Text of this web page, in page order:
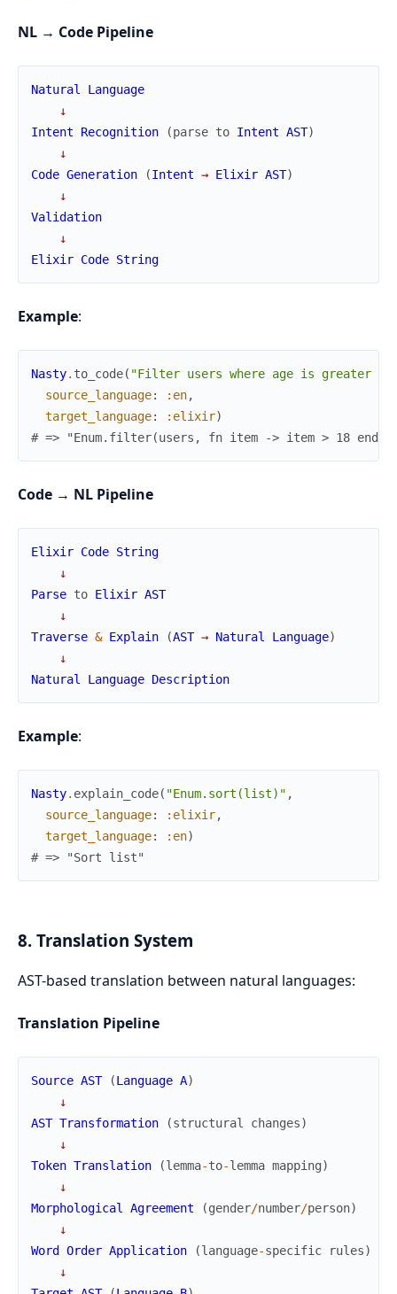
NL → Code Pipeline
Natural
Language
↓
Intent
Recognition (parse to Intent AST)
↓
Code Generation (Intent → Elixir AST)
↓
Validation
↓
Elixir Code String
Example:
Nasty. to_code( "Filter users where age is greater
source_language: :en,
target_language: :elixir)
# => "Enum.filter(users, fn item -> item > 18 end)"
Code → NL Pipeline
Elixir Code String
↓
Parse to Elixir AST
↓
Traverse & Explain (AST → Natural Language)
↓
Natural
Language Description
Example:
Nasty. explain_code( "Enum.sort(list)" ,
source_language: :elixir,
target_language: :en)
# => "Sort list"
8. Translation System
AST-based translation between natural languages:
Translation Pipeline
Source AST (Language A)
↓
AST Transformation (structural changes)
↓
Token Translation (lemma-to-lemma mapping)
↓
Morphological
Agreement (gender/number/person)
↓
Word
Order Application (language-specific rules)
↓